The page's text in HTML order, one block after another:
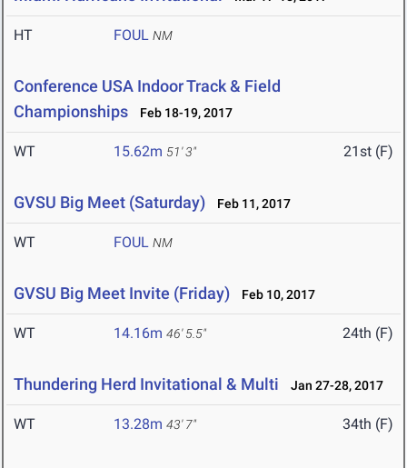
HT FOUL NM
Conference USA Indoor Track & Field
Championships
Feb 18-19, 2017
WT 15.62m 51' 3" 21st (F)
GVSU Big Meet (Saturday) Feb 11, 2017
WT FOUL NM
GVSU Big Meet Invite (Friday) Feb 10, 2017
WT 14.16m 46' 5.5" 24th (F)
Thundering Herd Invitational & Multi Jan 27-28, 2017
WT 13.28m 43' 7" 34th (F)